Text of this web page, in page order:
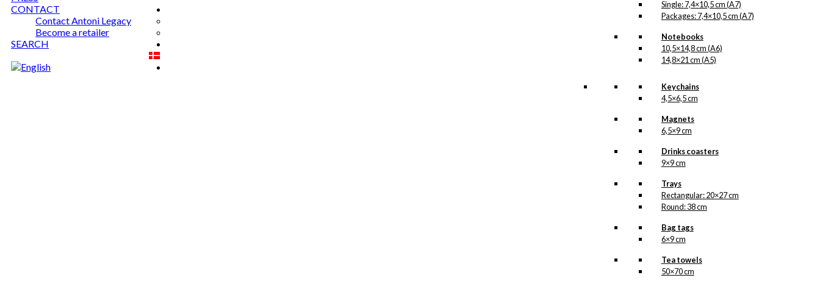
Single: 7,4×10,5 cm (A7)
Packages: 7,4×10,5 cm (A7)
Notebooks
10,5×14,8 cm (A6)
14,8×21 cm (A5)
Keychains
4,5×6,5 cm
Magnets
6,5×9 cm
Drinks coasters
9×9 cm
Trays
Rectangular: 20×27 cm
Round: 38 cm
Bag tags
6×9 cm
Tea towels
50×70 cm
CONTACT
Contact Antoni Legacy
Become a retailer
SEARCH